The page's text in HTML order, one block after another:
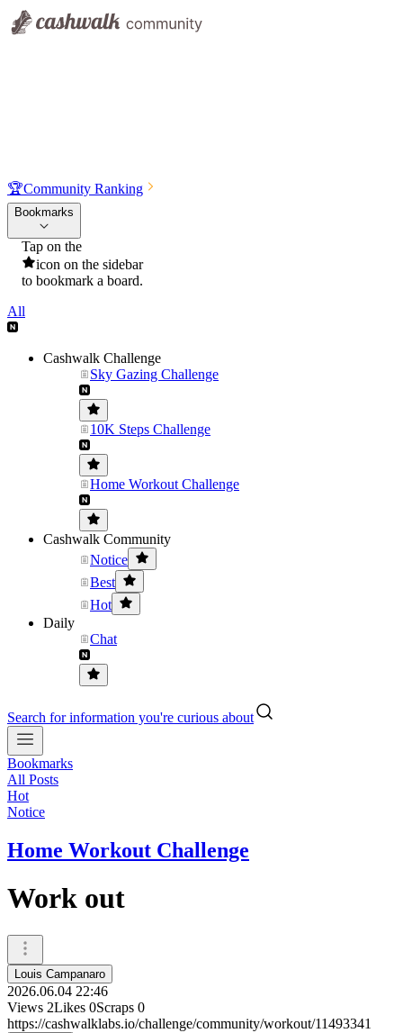
🏆Community Ranking
Bookmarks
Tap on the
icon on the sidebar
to bookmark a board.
All
Cashwalk Challenge
Sky Gazing Challenge
10K Steps Challenge
Home Workout Challenge
Cashwalk Community
Notice
Best
Hot
Daily
Chat
Search for information you're curious about
Bookmarks
All Posts
Hot
Notice
Home Workout Challenge
Work out
Louis Campanaro
2026.06.04 22:46
Views 2Likes 0Scraps 0
https://cashwalklabs.io/challenge/community/workout/11493341